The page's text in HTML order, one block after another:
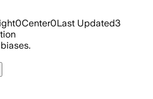
0Center0Last Updated3